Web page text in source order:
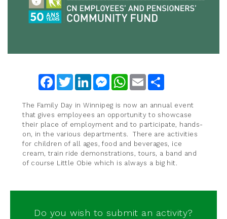
FacebookTwitterLinkedInMessengerWhatsApp
Email
The Family Day in Winnipeg is now an annual event
that gives employees an opportunity to showcase
their place of employment and to participate, hands-
on, in the various departments. There are activities
for children of all ages, food and beverages, ice
cream, train ride demonstrations, tours, a band and
of course Little Obie which is always a big hit.
Do you wish to submit an activity?